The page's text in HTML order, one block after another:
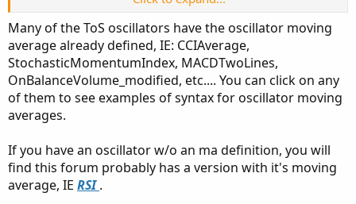
When I searched, one person said to "drag and drop", but
when I do that I only seem to have two independent
indicators in the same pane. I also took a crack at coding it
from another suggestion, but it didn't work.
even looked in the OneNote archives, but if it's in there I
missed it. I have to believe others could also benefit from
having this readily findable on the site.
Many of the ToS oscillators have the oscillator moving
average already defined, IE: CCIAverage,
StochasticMomentumIndex, MACDTwoLines,
OnBalanceVolume_modified, etc.... You can click on any
of them to see examples of syntax for oscillator moving
averages.
If you have an oscillator w/o an ma definition, you will
find this forum probably has a version with it's moving
average, IE RSI.